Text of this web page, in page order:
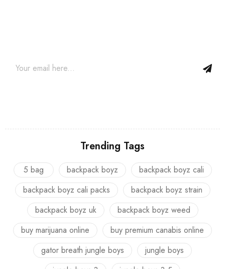
Trending Tags
5 bag backpack boyz
backpack boyz cali
backpack boyz cali packs
backpack boyz strain
backpack boyz uk
backpack boyz weed
buy marijuana online
buy premium canabis online
gator breath jungle boys
jungle boys